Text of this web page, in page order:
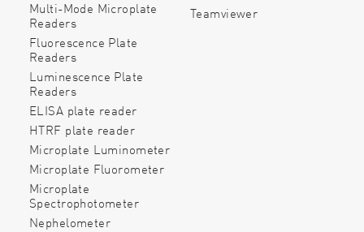
Multi-Mode Microplate
Readers
Fluorescence Plate
Readers
Luminescence Plate
Readers
ELISA plate reader
HTRF plate reader
Microplate Luminometer
Microplate Fluorometer
Microplate
Spectrophotometer
Nephelometer
Teamviewer